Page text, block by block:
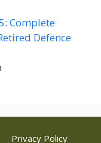
Complete
Defence
Privacy Policy